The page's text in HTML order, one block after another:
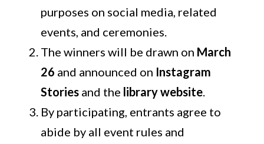
purposes on social media, related
events, and ceremonies.
The winners will be drawn on March
26 and announced on Instagram
Stories and the library website.
By participating, entrants agree to
abide by all event rules and